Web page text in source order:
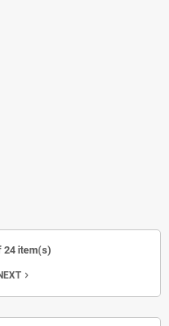
24 item(s)
navigate_next